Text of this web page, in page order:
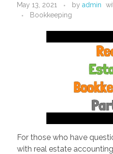
PORTFOLIO
May 13, 2021 by admin
Bookkeeping
For those who have
with real estate